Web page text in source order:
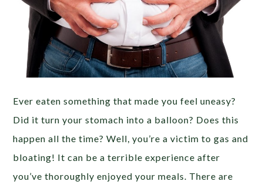
Ever eaten something that made you feel uneasy?
Did it turn your stomach into a balloon? Does this
happen all the time? Well, you’re a victim to gas and
bloating! It can be a terrible experience after
you’ve thoroughly enjoyed your meals. There are